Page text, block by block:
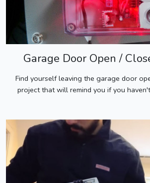
Garage Door Open /
Find yourself leaving the garage door
project that will remind you if you